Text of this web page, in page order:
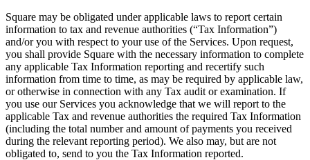
Square may be obligated under applicable laws to report certain
information to tax and revenue authorities (“Tax Information”)
and/or you with respect to your use of the Services. Upon request,
you shall provide Square with the necessary information to complete
any applicable Tax Information reporting and recertify such
information from time to time, as may be required by applicable law,
or otherwise in connection with any Tax audit or examination. If
you use our Services you acknowledge that we will report to the
applicable Tax and revenue authorities the required Tax Information
(including the total number and amount of payments you received
during the relevant reporting period). We also may, but are not
obligated to, send to you the Tax Information reported.